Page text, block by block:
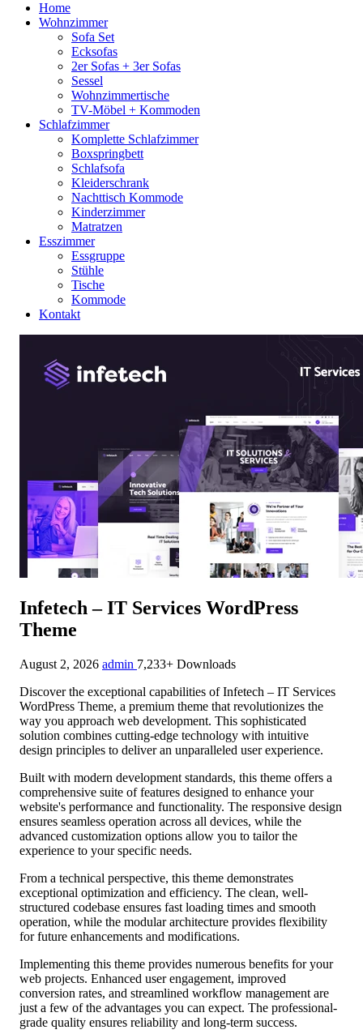
Home
Wohnzimmer
Sofa Set
Ecksofas
2er Sofas + 3er Sofas
Sessel
Wohnzimmertische
TV-Möbel + Kommoden
Schlafzimmer
Komplette Schlafzimmer
Boxspringbett
Schlafsofa
Kleiderschrank
Nachttisch Kommode
Kinderzimmer
Matratzen
Esszimmer
Essgruppe
Stühle
Tische
Kommode
Kontakt
Infetech – IT Services WordPress
Theme
August 2, 2026 admin 7,233+ Downloads
Discover the exceptional capabilities of Infetech – IT Services
WordPress Theme, a premium theme that revolutionizes the
way you approach web development. This sophisticated
solution combines cutting-edge technology with intuitive
design principles to deliver an unparalleled user experience.
Built with modern development standards, this theme offers a
comprehensive suite of features designed to enhance your
website's performance and functionality. The responsive design
ensures seamless operation across all devices, while the
advanced customization options allow you to tailor the
experience to your specific needs.
From a technical perspective, this theme demonstrates
exceptional optimization and efficiency. The clean, well-
structured codebase ensures fast loading times and smooth
operation, while the modular architecture provides flexibility
for future enhancements and modifications.
Implementing this theme provides numerous benefits for your
web projects. Enhanced user engagement, improved
conversion rates, and streamlined workflow management are
just a few of the advantages you can expect. The professional-
grade quality ensures reliability and long-term success.